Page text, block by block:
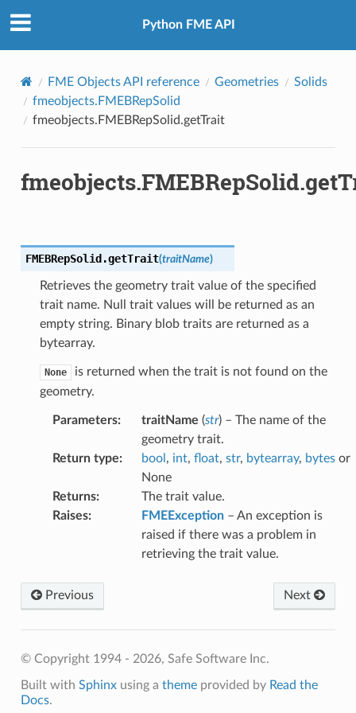
Python FME API
FME Objects API reference Geometries
Solids
fmeobjects.FMEBRepSolid
fmeobjects.FMEBRepSolid.getTrait
FMEBRepSolid.getTrait(traitName)
Retrieves the geometry trait value of the specified
trait name. Null trait values will be returned as an
empty string. Binary blob traits are returned as a
bytearray.
None
is returned when the trait is not found on the
geometry.
Parameters: traitName (str) – The name of the
geometry trait.
Return type: bool , int, float, str, bytearray, bytesor
None
Returns:
The trait value.
Raises: FMEException– An exception is
raised if there was a problem in
retrieving the trait value.
Previous Next
© Copyright 1994 - 2026, Safe Software Inc.
Built with Sphinxusing a themeprovided by Read the
Docs.